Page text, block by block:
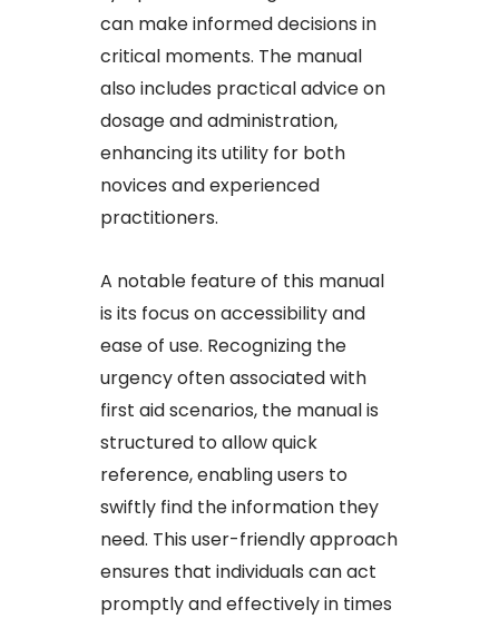
can make informed decisions in
critical moments. The manual
also includes practical advice on
dosage and administration,
enhancing its utility for both
novices and experienced
practitioners.​
A notable feature of this manual
is its focus on accessibility and
ease of use. Recognizing the
urgency often associated with
first aid scenarios, the manual is
structured to allow quick
reference, enabling users to
swiftly find the information they
need. This user-friendly approach
ensures that individuals can act
promptly and effectively in times